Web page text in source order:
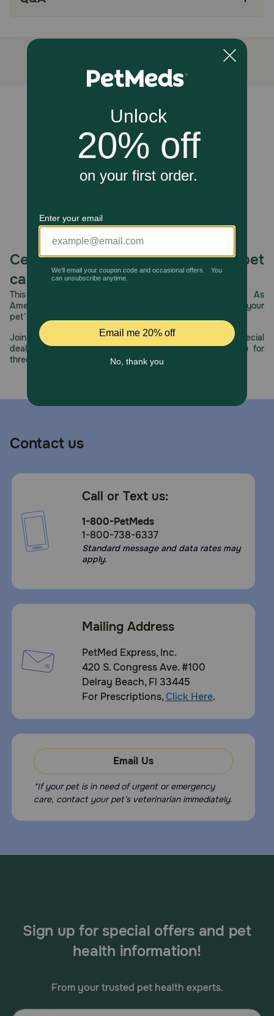
How does Phycox MAX HypoAllergenic (HA) Soft Chews
work?
Phycox MAX HypoAllergenic (HA) Soft Chews contains a
comprehensive blend of active ingredients, including
and other beneficial ingredients to support your dog’s
joint health and mobility.
Safe use in pregnant pets or pets intended for breeding
has not been proven. If lameness worsens, discontinue
use and contact your veterinarian. Administer during or
reach of children and pets. In case of accidental
overdose, contact a health professional immediately.
Unable to load reviews.
Celebrating 30 years of trusted pet
care.
This year, PetMeds celebrates its 30th Anniversary. As
America’s first online pet pharmacy, our dedication to your
pet’s health remains our number one priority.
Join us all year long as we celebrate this milestone with special
deals, exciting contests, and great offers to thank you for
three decades of trust.
Contact us
Call or Text us:
1-800-PetMeds
1-800-738-6337
Standard message and data rates may
apply.
Mailing Address
PetMed Express, Inc.
420 S. Congress Ave. #100
Delray Beach, Fl 33445
For Prescriptions,Click Here.
Email Us
*If your pet is in need of urgent or emergency
care, contact your pet's veterinarian immediately.
Sign up for special offers and pet
health information!
From your trusted pet health experts.